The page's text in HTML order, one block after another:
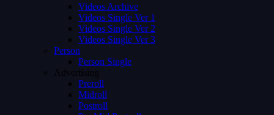
Videos Archive
Videos Single Ver 1
Videos Single Ver 2
Videos Single Ver 3
Person
Person Single
Advertising
Preroll
Midroll
Postroll